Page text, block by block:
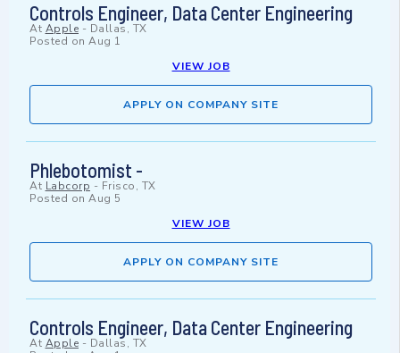
Controls Engineer, Data Center Engineering
At Apple - Dallas, TX
Posted on Aug 1
VIEW JOB
APPLY ON COMPANY SITE
Phlebotomist -
At Labcorp - Frisco, TX
Posted on Aug 5
VIEW JOB
APPLY ON COMPANY SITE
Controls Engineer, Data Center Engineering
At Apple - Dallas, TX